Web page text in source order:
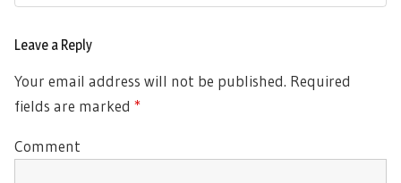
Leave a Reply
Your email address will not be published. Required
fields are marked *
Comment